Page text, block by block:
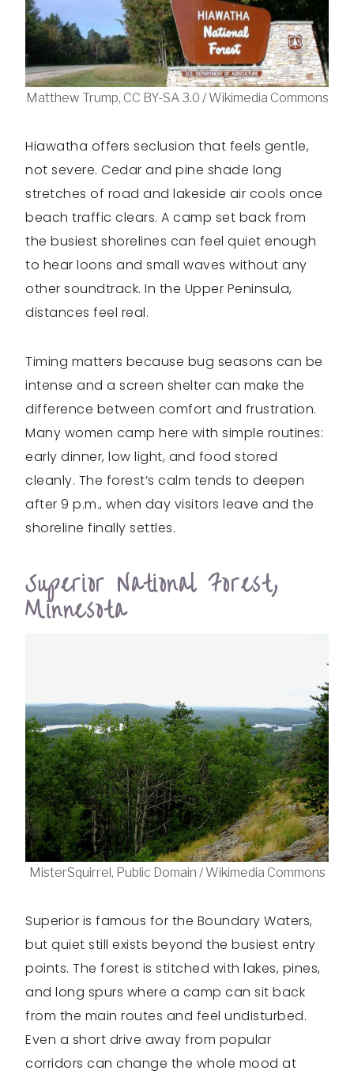
Matthew Trump, CC BY-SA 3.0 / Wikimedia Commons
Hiawatha offers seclusion that feels gentle,
not severe. Cedar and pine shade long
stretches of road and lakeside air cools once
beach traffic clears. A camp set back from
the busiest shorelines can feel quiet enough
to hear loons and small waves without any
other soundtrack. In the Upper Peninsula,
distances feel real.
Timing matters because bug seasons can be
intense and a screen shelter can make the
difference between comfort and frustration.
Many women camp here with simple routines:
early dinner, low light, and food stored
cleanly. The forest’s calm tends to deepen
after 9 p.m., when day visitors leave and the
shoreline finally settles.
Superior National Forest,
Minnesota
MisterSquirrel, Public Domain / Wikimedia Commons
Superior is famous for the Boundary Waters,
but quiet still exists beyond the busiest entry
points. The forest is stitched with lakes, pines,
and long spurs where a camp can sit back
from the main routes and feel undisturbed.
Even a short drive away from popular
corridors can change the whole mood at